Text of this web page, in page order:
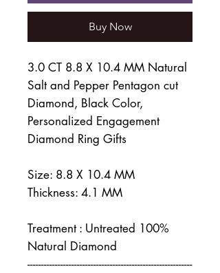
Buy Now
3.0 CT 8.8 X 10.4 MM Natural
Salt and Pepper Pentagon cut
Diamond, Black Color,
Personalized Engagement
Diamond Ring Gifts
Size: 8.8 X 10.4 MM
Thickness: 4.1 MM
Treatment : Untreated 100%
Natural Diamond
------------------------------------------------------------